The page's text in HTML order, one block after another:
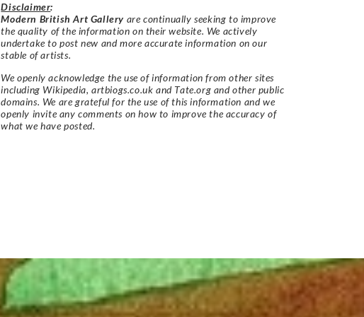
Disclaimer:
Modern British Art Gallery are continually seeking to improve
the quality of the information on their website. We actively
undertake to post new and more accurate information on our
stable of artists.
We openly acknowledge the use of information from other sites
including Wikipedia, artbiogs.co.uk and Tate.org and other public
domains. We are grateful for the use of this information and we
openly invite any comments on how to improve the accuracy of
what we have posted.